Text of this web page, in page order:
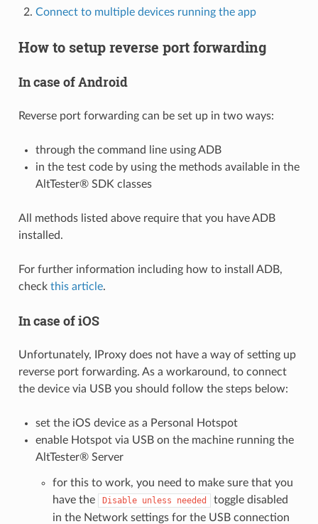
Connect to multiple devices running the app
How to setup reverse port forwarding
In case of Android
Reverse port forwarding can be set up in two ways:
through the command line using ADB
in the test code by using the methods available in the
AltTester® SDK classes
All methods listed above require that you have ADB
installed.
For further information including how to install ADB,
check this article.
In case of iOS
Unfortunately, IProxy does not have a way of setting up
reverse port forwarding. As a workaround, to connect
the device via USB you should follow the steps below:
set the iOS device as a Personal Hotspot
enable Hotspot via USB on the machine running the
AltTester® Server
for this to work, you need to make sure that you
have the
Disable unless needed
toggle disabled
in the Network settings for the USB connection